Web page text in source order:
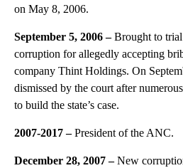
on May 8, 2006.
September 5, 2006 –Brought to trial
corruption for allegedly accepting
company Thint Holdings. On
dismissed by the court after
to build the state’s case.
2007-2017–President of the ANC.
December 28, 2007 –New